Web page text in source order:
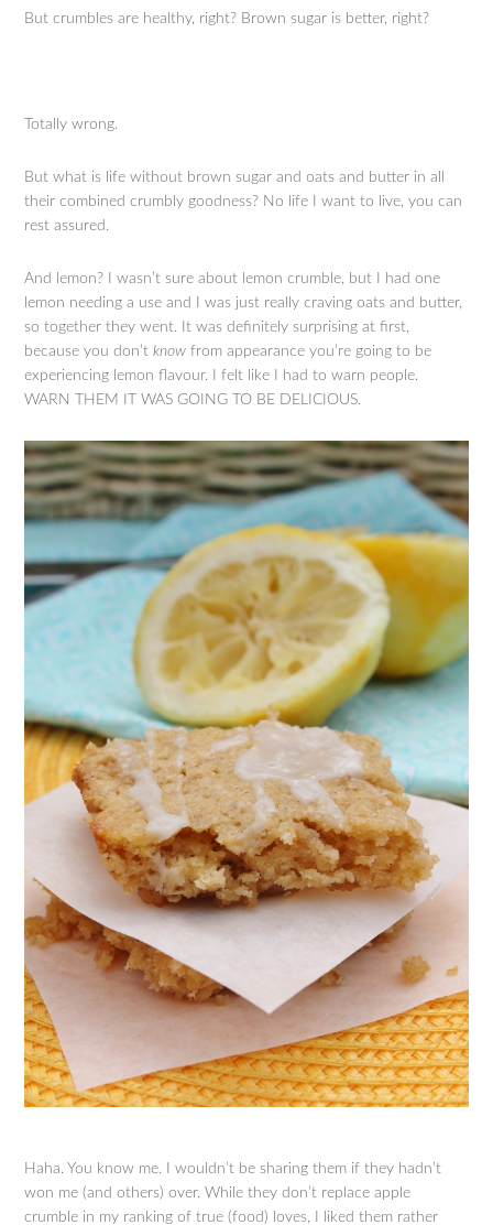
But crumbles are healthy, right? Brown sugar is better, right?
Totally wrong.
But what is life without brown sugar and oats and butter in all
their combined crumbly goodness? No life I want to live, you can
rest assured.
And lemon? I wasn’t sure about lemon crumble, but I had one
lemon needing a use and I was just really craving oats and butter,
so together they went. It was definitely surprising at first,
because you don’tknow from appearance you’re going to be
experiencing lemon flavour. I felt like I had to warn people.
WARN THEM IT WAS GOING TO BE DELICIOUS.
Haha. You know me. I wouldn’t be sharing them if they hadn’t
won me (and others) over. While they don’t replace apple
crumble in my ranking of true (food) loves, I liked them rather